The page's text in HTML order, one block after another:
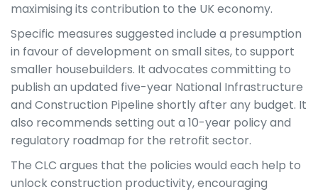
maximising its contribution to the UK economy.
Specific measures suggested include a presumption
in favour of development on small sites, to support
smaller housebuilders. It advocates committing to
publish an updated five-year National Infrastructure
and Construction Pipeline shortly after any budget. It
also recommends setting out a 10-year policy and
regulatory roadmap for the retrofit sector.
The CLC argues that the policies would each help to
unlock construction productivity, encouraging